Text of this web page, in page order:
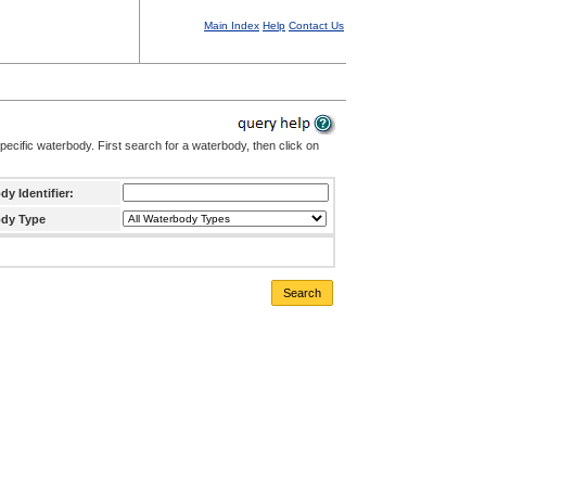
Main Index Help Contact Us
waterbody. First search for a waterbody, then click on
Identifier:
Type
Search